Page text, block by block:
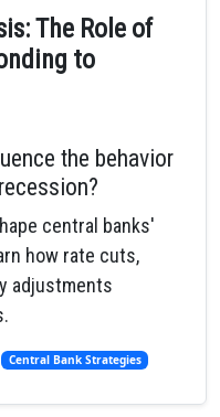
The Role of
to
the behavior
central banks'
how rate cuts,
adjustments
Central Bank Strategies